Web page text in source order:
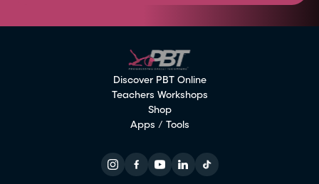
Discover PBT Online
Teachers Workshops
Shop
Apps / Tools